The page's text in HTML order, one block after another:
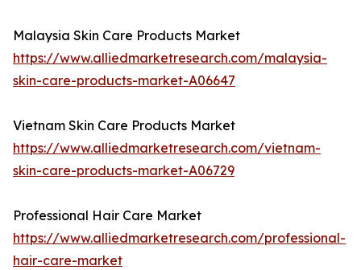
Malaysia Skin Care Products Market
https://www.alliedmarketresearch.com/malaysia-
skin-care-products-market-A06647
Vietnam Skin Care Products Market
https://www.alliedmarketresearch.com/vietnam-
skin-care-products-market-A06729
Professional Hair Care Market
https://www.alliedmarketresearch.com/professional-
hair-care-market